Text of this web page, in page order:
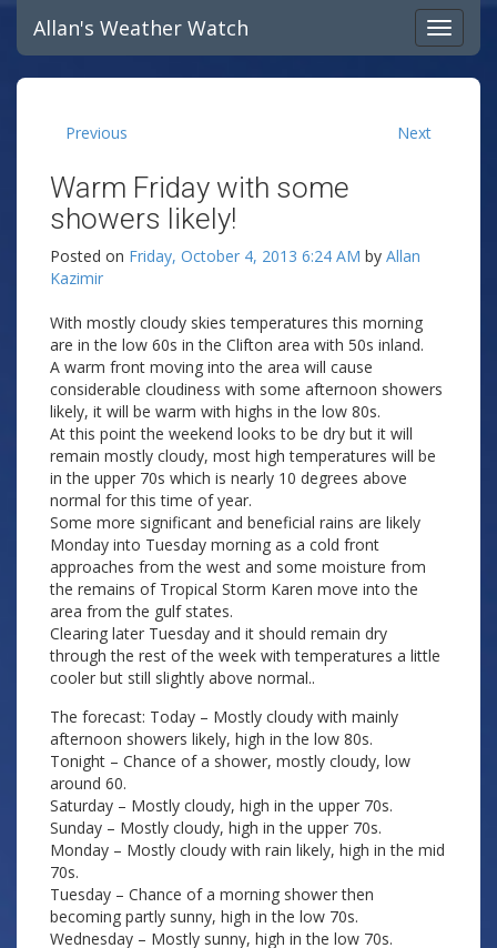
Allan's Weather Watch
Previous Next
Warm Friday with some
showers likely!
Posted on Friday, October 4, 2013 6:24 AM by Allan
Kazimir
With mostly cloudy skies temperatures this morning
are in the low 60s in the Clifton area with 50s inland.
A warm front moving into the area will cause
considerable cloudiness with some afternoon showers
likely, it will be warm with highs in the low 80s.
At this point the weekend looks to be dry but it will
remain mostly cloudy, most high temperatures will be
in the upper 70s which is nearly 10 degrees above
normal for this time of year.
Some more significant and beneficial rains are likely
Monday into Tuesday morning as a cold front
approaches from the west and some moisture from
the remains of Tropical Storm Karen move into the
area from the gulf states.
Clearing later Tuesday and it should remain dry
through the rest of the week with temperatures a little
cooler but still slightly above normal..
The forecast: Today – Mostly cloudy with mainly
afternoon showers likely, high in the low 80s.
Tonight – Chance of a shower, mostly cloudy, low
around 60.
Saturday – Mostly cloudy, high in the upper 70s.
Sunday – Mostly cloudy, high in the upper 70s.
Monday – Mostly cloudy with rain likely, high in the mid
70s.
Tuesday – Chance of a morning shower then
becoming partly sunny, high in the low 70s.
Wednesday – Mostly sunny, high in the low 70s.